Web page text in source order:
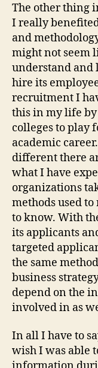
The other thing
I really
and
might not seem
understand and
hire its
recruitment I
this in my life
colleges to play
academic
different there
what I have
organizations
methods used
to know. With
its applicants
targeted
the same
business
depend on the
involved in as
In all I have to
wish I was able